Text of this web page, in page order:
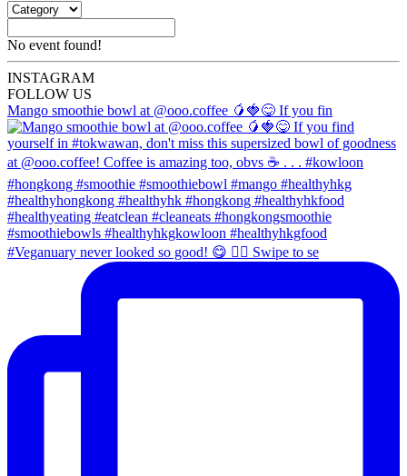
No event found!
INSTAGRAM
FOLLOW US
Mango smoothie bowl at @ooo.coffee 🥭🍓😋 If you fin
#Veganuary never looked so good! 😋 👉🏼 Swipe to se